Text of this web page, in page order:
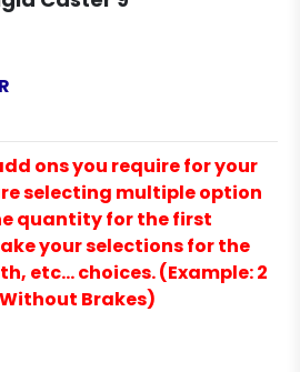
ons you require for your
selecting multiple option
quantity for the first
your selections for the
etc… choices. (Example: 2
Brakes)